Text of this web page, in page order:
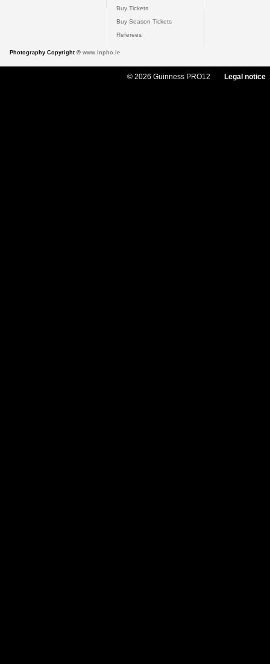
Buy Tickets
Buy Season Tickets
Referees
Photography Copyright © www.inpho.ie
© 2026 Guinness PRO12 Legal notice